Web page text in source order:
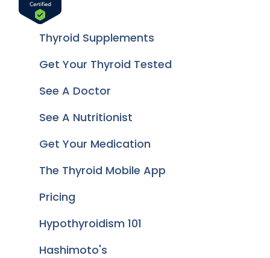
Thyroid Supplements
Get Your Thyroid Tested
See A Doctor
See A Nutritionist
Get Your Medication
The Thyroid Mobile App
Pricing
Hypothyroidism 101
Hashimoto's